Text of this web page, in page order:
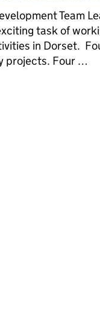
Team
task of
in Dorset.
projects. Four …